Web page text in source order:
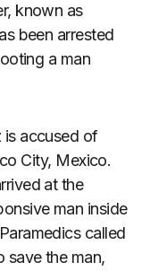
known as
been arrested
a man
is accused of
City, Mexico.
at the
man inside
called
save the man,